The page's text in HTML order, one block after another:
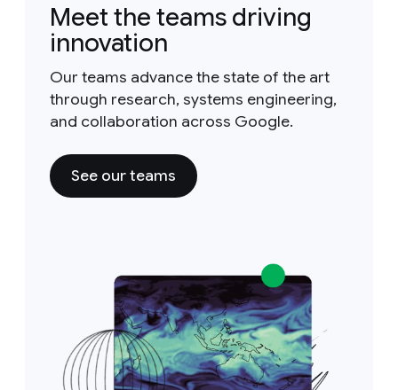
Meet the teams driving
innovation
Our teams advance the state of the art
through research, systems engineering,
and collaboration across Google.
See our teams